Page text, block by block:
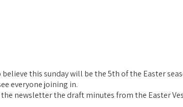
believe this sunday will be the 5th of the Easter
everyone joining in.
newsletter the draft minutes from the Easter